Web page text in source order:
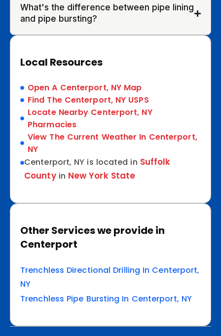
What's the difference between pipe lining
and pipe bursting?
Local Resources
Open A Centerport, NY Map
Find The Centerport, NY USPS
Locate Nearby Centerport, NY
Pharmacies
View The Current Weather In Centerport,
NY
Centerport, NY is located in Suffolk
Countyin New York State
Other Services we provide in
Centerport
Trenchless Directional Drilling In Centerport,
NY
Trenchless Pipe Bursting In Centerport, NY